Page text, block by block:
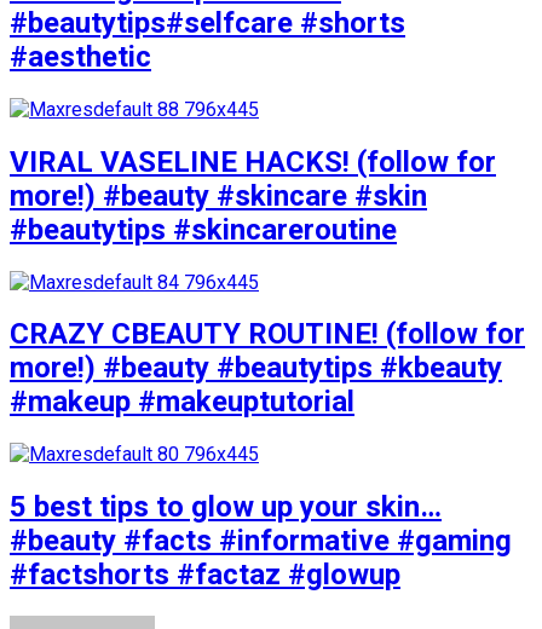
#beautytips#selfcare #shorts
#aesthetic
VIRAL VASELINE HACKS! (follow for
more!) #beauty #skincare #skin
#beautytips #skincareroutine
CRAZY CBEAUTY ROUTINE! (follow for
more!) #beauty #beautytips #kbeauty
#makeup #makeuptutorial
5 best tips to glow up your skin…
#beauty #facts #informative #gaming
#factshorts #factaz #glowup